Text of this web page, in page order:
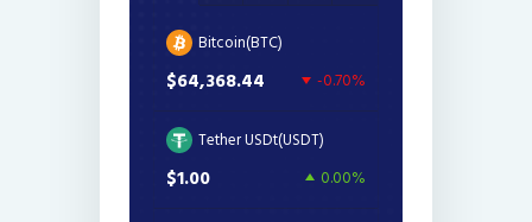
Bitcoin(BTC)
$64,368.44 -0.70%
Tether USDt(USDT)
$1.00 0.00%